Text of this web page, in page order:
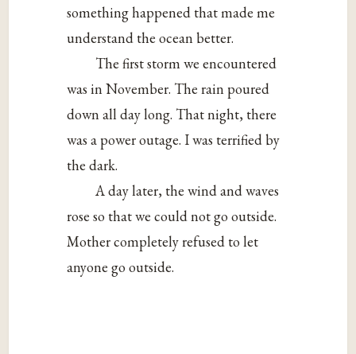
something happened that made me
understand the ocean better.
The first storm we encountered
was in November. The rain poured
down all day long. That night, there
was a power outage. I was terrified by
the dark.
A day later, the wind and waves
rose so that we could not go outside.
Mother completely refused to let
anyone go outside.